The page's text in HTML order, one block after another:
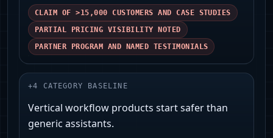
CLAIM OF >15,000 CUSTOMERS AND CASE STUDIES
PARTIAL PRICING VISIBILITY NOTED
PARTNER PROGRAM AND NAMED TESTIMONIALS
+4 CATEGORY BASELINE
Vertical workflow products start safer than
generic assistants.